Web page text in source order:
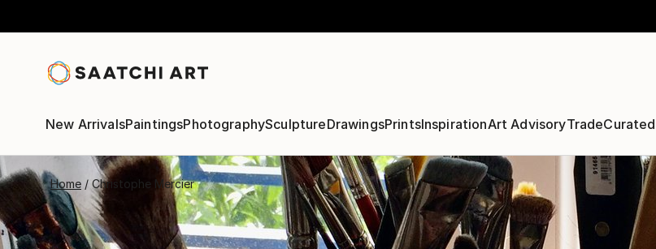
New ArrivalsPaintingsPhotographySculptureDrawingsPrintsInspirationArt AdvisoryTrade
Home Christophe Mercier